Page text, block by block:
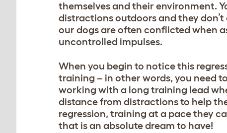
themselves and their environment.
distractions outdoors and they
our dogs are often conflicted when
uncontrolled impulses.
When you begin to notice this
training – in other words, you need
working with a long training lead
distance from distractions to help
regression, training at a pace they
that is an absolute dream to have!